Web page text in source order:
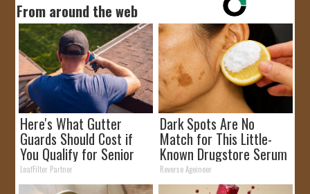
From around the web
Here's What Gutter
Guards Should Cost if
You Qualify for Senior
Rebates
LeafFilter Partner
Dark Spots Are No
Match for This Little-
Known Drugstore Serum
Reverse Ageineer